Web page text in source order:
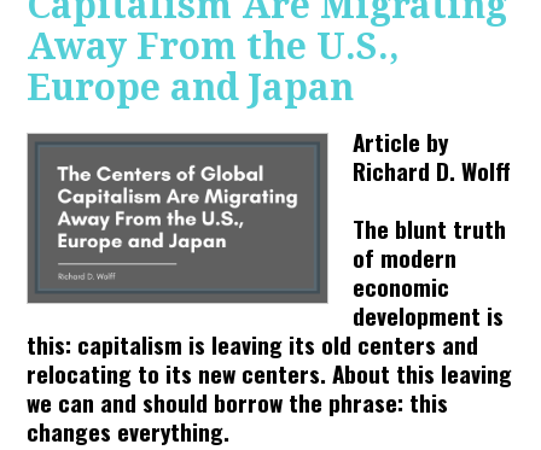
Away From the U.S.,
Europe and Japan
Article by
Richard D. Wolff
The blunt truth
of modern
economic
development is
this: capitalism is leaving its old centers and
relocating to its new centers. About this leaving
we can and should borrow the phrase: this
changes everything.